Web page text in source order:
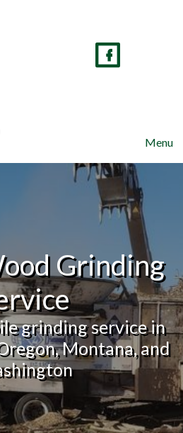
Menu
Grinding
grinding service in
Montana, and